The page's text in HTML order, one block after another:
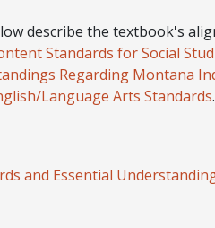
describe the textbook's
Standards for Social
Regarding Montana
Language Arts Standards.
and Essential